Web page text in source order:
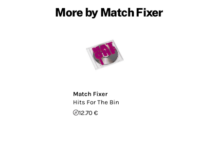
More by Match Fixer
Match Fixer
Hits For The Bin
12.70 €